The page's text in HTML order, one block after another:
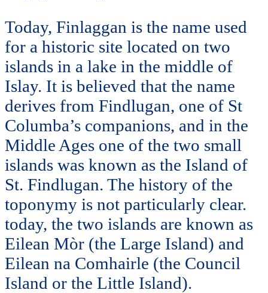
Today, Finlaggan is the name used
for a historic site located on two
islands in a lake in the middle of
Islay. It is believed that the name
derives from Findlugan, one of St
Columba’s companions, and in the
Middle Ages one of the two small
islands was known as the Island of
St. Findlugan. The history of the
toponymy is not particularly clear.
today, the two islands are known as
Eilean Mòr (the Large Island) and
Eilean na Comhairle (the Council
Island or the Little Island).